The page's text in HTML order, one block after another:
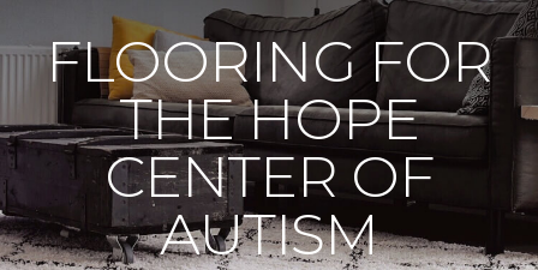
FLOORING FOR
THE HOPE
CENTER OF
AUTISM